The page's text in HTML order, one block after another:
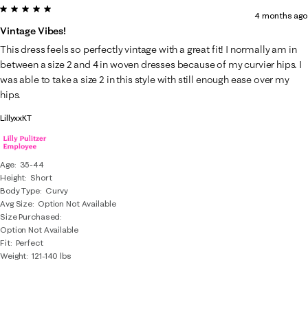
LillyxxKT
Age
35-44
Height Short
Body Type
Curvy
Avg Size Option Not Available
Size Purchased
Option Not Available
Fit Perfect
Weight 121-140 lbs
5 out of 5 stars.
Vintage Vibes!
4 months ago
This dress feels so perfectly vintage with a great fit! I normally am in
between a size 2 and 4 in woven dresses because of my curvier hips. I
was able to take a size 2 in this style with still enough ease over my
hips.